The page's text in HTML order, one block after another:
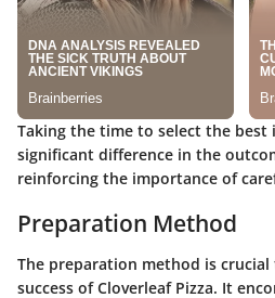
Taking the time to select the best
significant difference in the
reinforcing the importance of
Preparation Method
The preparation method is
success of Cloverleaf Pizza. It